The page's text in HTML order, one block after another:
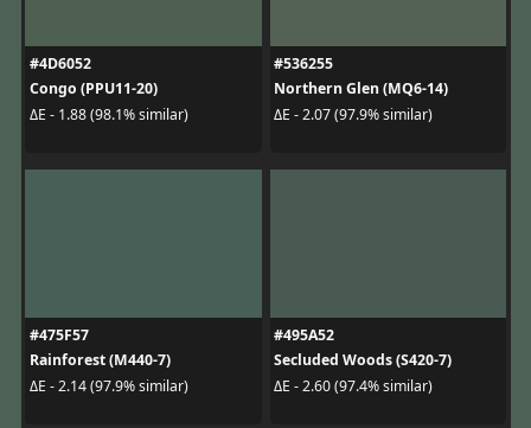
#4D6052
Congo (PPU11-20)
ΔE - 1.88 (98.1% similar)
#536255
Northern Glen (MQ6-14)
ΔE - 2.07 (97.9% similar)
#475F57
Rainforest (M440-7)
ΔE - 2.14 (97.9% similar)
#495A52
Secluded Woods (S420-7)
ΔE - 2.60 (97.4% similar)